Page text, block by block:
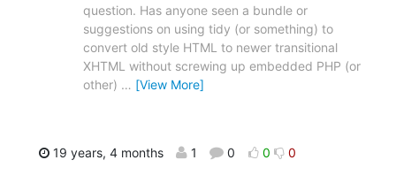
question. Has anyone seen a bundle or
suggestions on using tidy (or something) to
convert old style HTML to newer transitional
XHTML without screwing up embedded PHP (or
other) … [View More]
19 years, 4 months 1 0 0 0